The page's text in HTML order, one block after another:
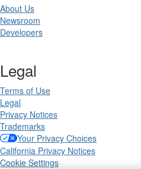
About Us
Newsroom
Developers
Legal
Terms of Use
Legal
Privacy Notices
Trademarks
Your Privacy Choices
California Privacy Notices
Cookie Settings